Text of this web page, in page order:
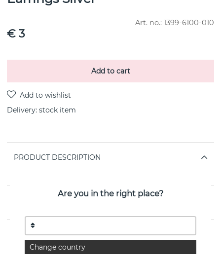
Art. no.: 1399-6100-010
€ 3
Add to cart
Delivery: stock item
PRODUCT DESCRIPTION
See more products
Are you in the right place?
Change country